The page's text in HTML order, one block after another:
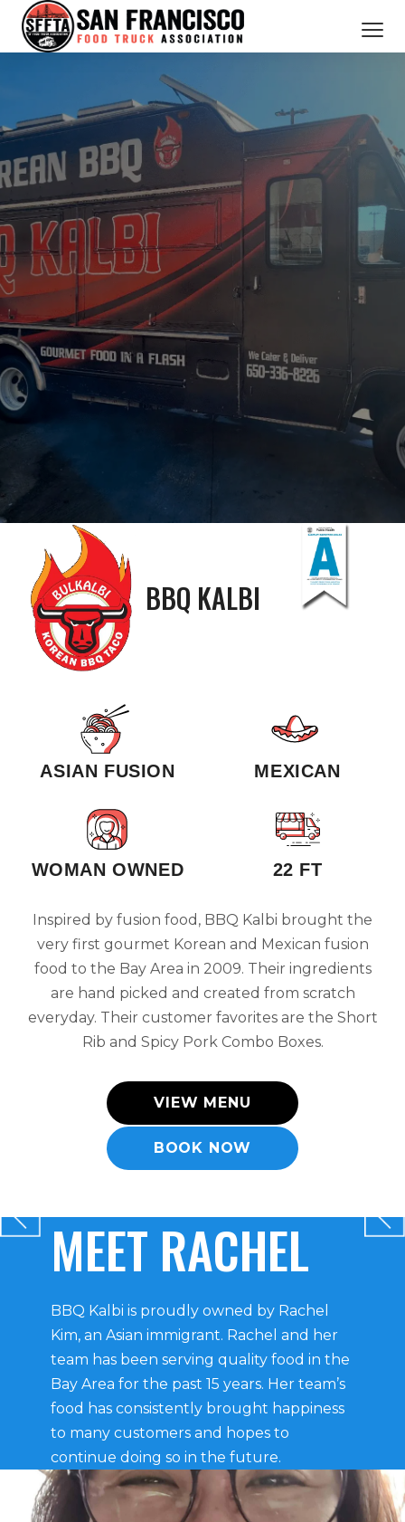
OUR MEMBERS
ABOUT US
BOOK NOW
BBQ KALBI
ASIAN FUSION MEXICAN
WOMAN OWNED 22 FT
Inspired by fusion food, BBQ Kalbi brought the
very first gourmet Korean and Mexican fusion
food to the Bay Area in 2009. Their ingredients
are hand picked and created from scratch
everyday. Their customer favorites are the Short
Rib and Spicy Pork Combo Boxes.
VIEW MENU
BOOK NOW
MEET RACHEL
BBQ Kalbi is proudly owned by Rachel
Kim, an Asian immigrant. Rachel and her
team has been serving quality food in the
Bay Area for the past 15 years. Her team’s
food has consistently brought happiness
to many customers and hopes to
continue doing so in the future.